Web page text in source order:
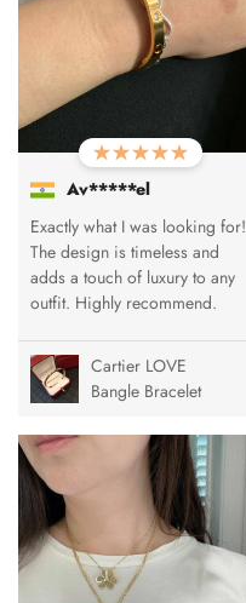
Av*****el
Exactly what I was looking for!
The design is timeless and
adds a touch of luxury to any
outfit. Highly recommend.
Cartier LOVE
Bangle Bracelet